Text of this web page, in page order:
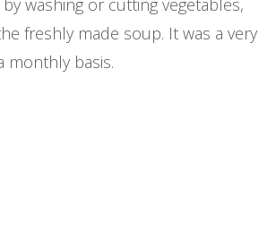
washing or cutting vegetables,
freshly made soup. It was a very
monthly basis.